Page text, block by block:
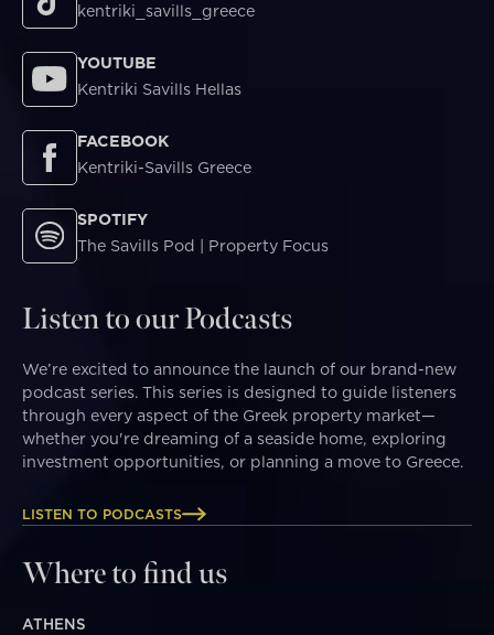
kentriki_savills_greece
YOUTUBE
Kentriki Savills Hellas
FACEBOOK
Kentriki-Savills Greece
SPOTIFY
The Savills Pod | Property Focus
Listen to our Podcasts
We’re excited to announce the launch of our brand-new
podcast series. This series is designed to guide listeners
through every aspect of the Greek property market—
whether you're dreaming of a seaside home, exploring
investment opportunities, or planning a move to Greece.
LISTEN TO PODCASTS
Where to find us
ATHENS